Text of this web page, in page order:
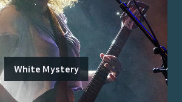
White Mystery